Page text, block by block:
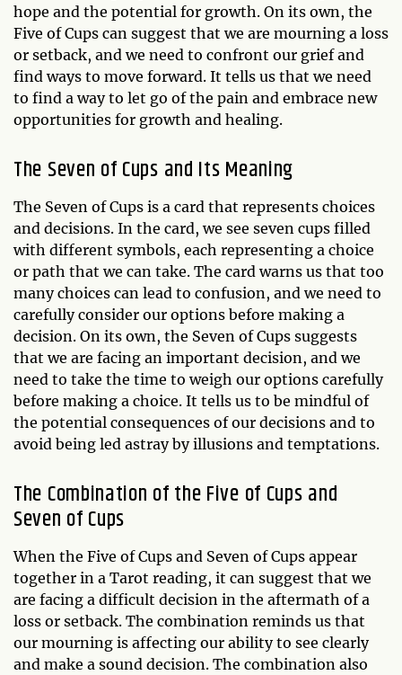
hope and the potential for growth. On its own, the
Five of Cups can suggest that we are mourning a loss
or setback, and we need to confront our grief and
find ways to move forward. It tells us that we need
to find a way to let go of the pain and embrace new
opportunities for growth and healing.
The Seven of Cups and Its Meaning
The Seven of Cups is a card that represents choices
and decisions. In the card, we see seven cups filled
with different symbols, each representing a choice
or path that we can take. The card warns us that too
many choices can lead to confusion, and we need to
carefully consider our options before making a
decision. On its own, the Seven of Cups suggests
that we are facing an important decision, and we
need to take the time to weigh our options carefully
before making a choice. It tells us to be mindful of
the potential consequences of our decisions and to
avoid being led astray by illusions and temptations.
The Combination of the Five of Cups and
Seven of Cups
When the Five of Cups and Seven of Cups appear
together in a Tarot reading, it can suggest that we
are facing a difficult decision in the aftermath of a
loss or setback. The combination reminds us that
our mourning is affecting our ability to see clearly
and make a sound decision. The combination also